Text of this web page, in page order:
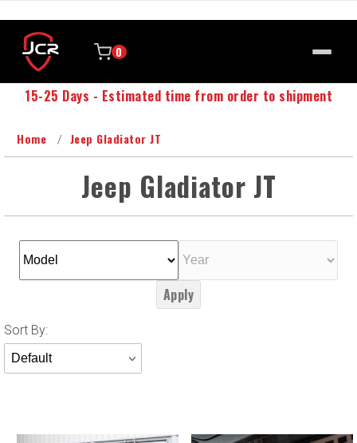
0
15-25 Days - Estimated time from order to shipment
Home Jeep Gladiator JT
Jeep Gladiator JT
Apply
Sort
Products
By
Sort By: